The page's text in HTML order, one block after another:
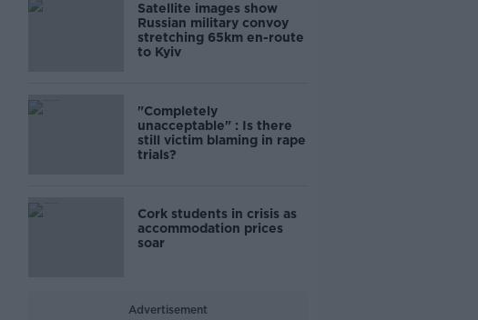
Satellite images show
Russian military convoy
stretching 65km en-route
to Kyiv
"Completely
unacceptable" : Is there
still victim blaming in rape
trials?
Cork students in crisis as
accommodation prices
soar
Advertisement